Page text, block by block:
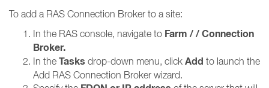
To add a RAS Connection Broker to a site:
In the RAS console, navigate to Farm / / Connection
Broker​​​​​​​.
In the Tasks drop-down menu, click Add to launch the
Add RAS Connection Broker wizard.